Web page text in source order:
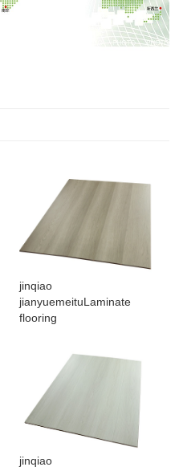
jinqiao
jianyuemeituLaminate
flooring
jinqiao